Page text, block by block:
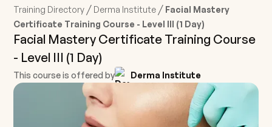
Training Directory / Derma Institute / Facial Mastery
Certificate Training Course - Level III (1 Day)
Facial Mastery Certificate Training Course
- Level III (1 Day)
This course is offered by Derma Institute